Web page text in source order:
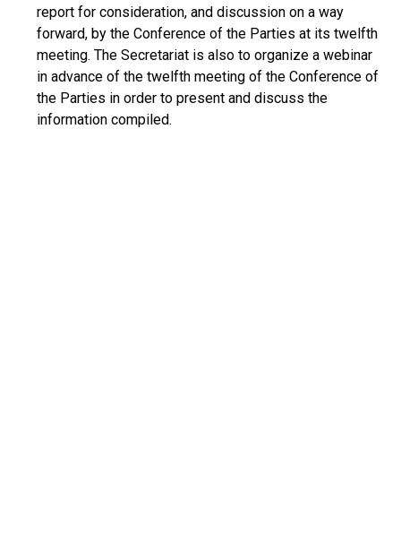
report for consideration, and discussion on a way
forward, by the Conference of the Parties at its twelfth
meeting. The Secretariat is also to organize a webinar
in advance of the twelfth meeting of the Conference of
the Parties in order to present and discuss the
information compiled.